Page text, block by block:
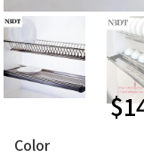
$
Color